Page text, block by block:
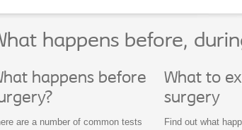
happens before,
happens before
are a number of common tests
What to
surgery
Find out what